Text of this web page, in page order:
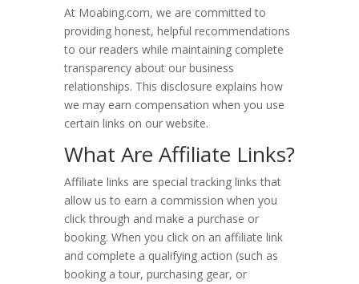
Horseback Riding
Lodging
Hotels
Motels
Resorts
Arches National Park
Canyonlands National Park
At Moabing.com, we are committed to
providing honest, helpful recommendations
to our readers while maintaining complete
transparency about our business
relationships. This disclosure explains how
we may earn compensation when you use
certain links on our website.
What Are Affiliate Links?
Affiliate links are special tracking links that
allow us to earn a commission when you
click through and make a purchase or
booking. When you click on an affiliate link
and complete a qualifying action (such as
booking a tour, purchasing gear, or